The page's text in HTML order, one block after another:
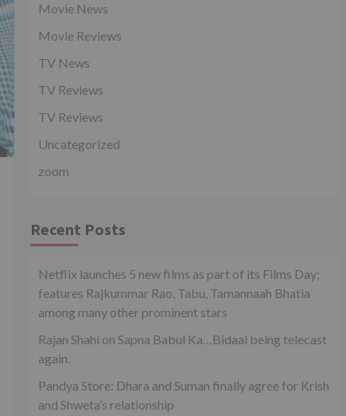
Movie News
Movie Reviews
TV News
TV Reviews
TV Reviews
Uncategorized
zoom
Recent Posts
Netflix launches 5 new films as part of its Films Day;
features Rajkummar Rao, Tabu, Tamannaah Bhatia
among many other prominent stars
Rajan Shahi on Sapna Babul Ka…Bidaai being telecast
again.
Pandya Store: Dhara and Suman finally agree for Krish
and Shweta’s relationship